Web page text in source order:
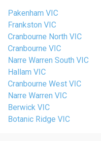
Pakenham VIC
Frankston VIC
Cranbourne North VIC
Cranbourne VIC
Narre Warren South VIC
Hallam VIC
Cranbourne West VIC
Narre Warren VIC
Berwick VIC
Botanic Ridge VIC